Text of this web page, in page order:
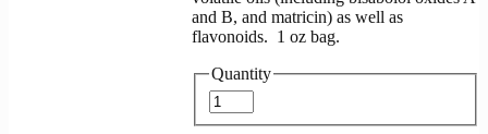
and B, and matricin) as well as
flavonoids. 1 oz bag.
Quantity